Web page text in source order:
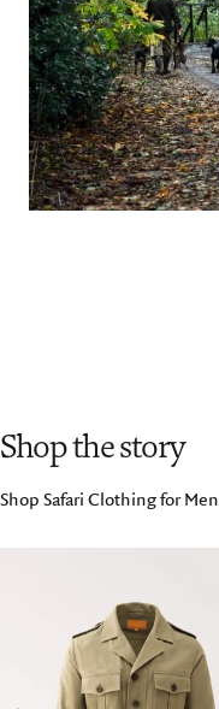
Shop the story
Shop Safari Clothing for Men